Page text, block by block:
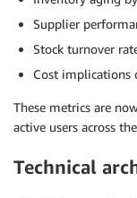
Supplier
Stock turnover
Cost implications
These metrics are
active users across
Technical